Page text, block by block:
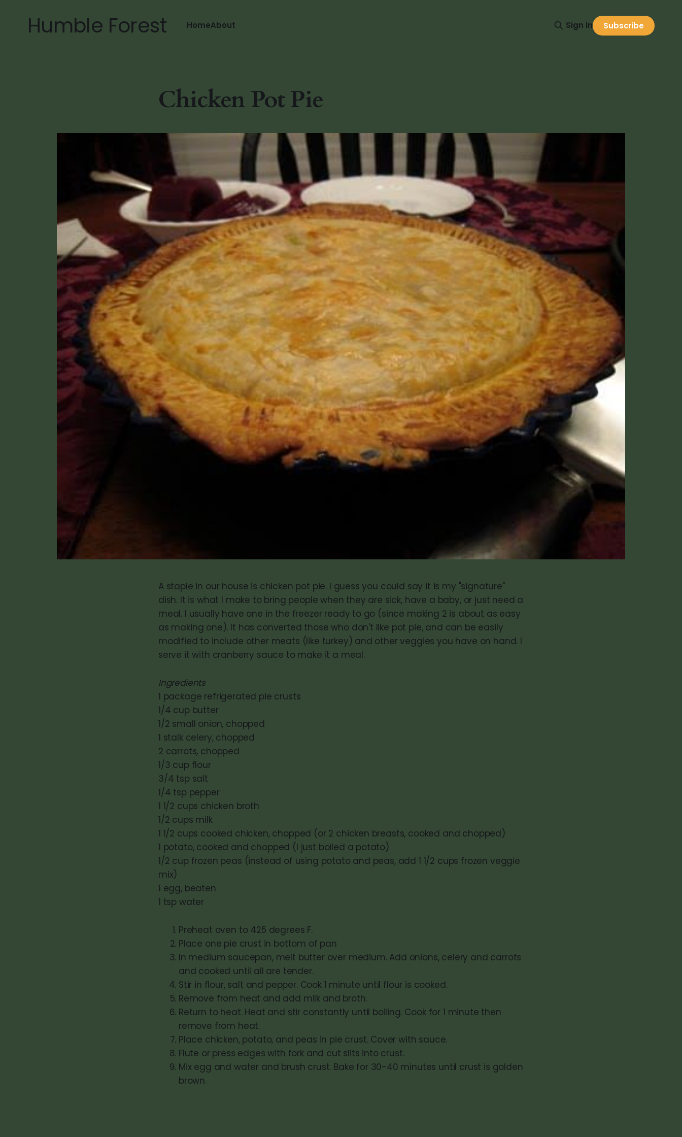
Humble Forest HomeAbout Sign in Subscribe
Chicken Pot Pie
A staple in our house is chicken pot pie. I guess you could say it is my "signature"
dish. It is what I make to bring people when they are sick, have a baby, or just need a
meal. I usually have one in the freezer ready to go (since making 2 is about as easy
as making one). It has converted those who don't like pot pie, and can be easily
modified to include other meats (like turkey) and other veggies you have on hand. I
serve it with cranberry sauce to make it a meal.
Ingredients
1 package refrigerated pie crusts
1/4 cup butter
1/2 small onion, chopped
1 stalk celery, chopped
2 carrots, chopped
1/3 cup flour
3/4 tsp salt
1/4 tsp pepper
1 1/2 cups chicken broth
1/2 cups milk
1 1/2 cups cooked chicken, chopped (or 2 chicken breasts, cooked and chopped)
1 potato, cooked and chopped (I just boiled a potato)
1/2 cup frozen peas (instead of using potato and peas, add 1 1/2 cups frozen veggie
mix)
1 egg, beaten
1 tsp water
Preheat oven to 425 degrees F.
Place one pie crust in bottom of pan
In medium saucepan, melt butter over medium. Add onions, celery and carrots
and cooked until all are tender.
Stir in flour, salt and pepper. Cook 1 minute until flour is cooked.
Remove from heat and add milk and broth.
Return to heat. Heat and stir constantly until boiling. Cook for 1 minute then
remove from heat.
Place chicken, potato, and peas in pie crust. Cover with sauce.
Flute or press edges with fork and cut slits into crust.
Mix egg and water and brush crust. Bake for 30-40 minutes until crust is golden
brown.